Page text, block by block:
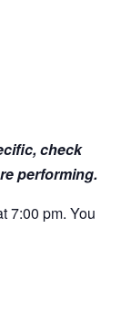
check
performing.
7:00 pm. You